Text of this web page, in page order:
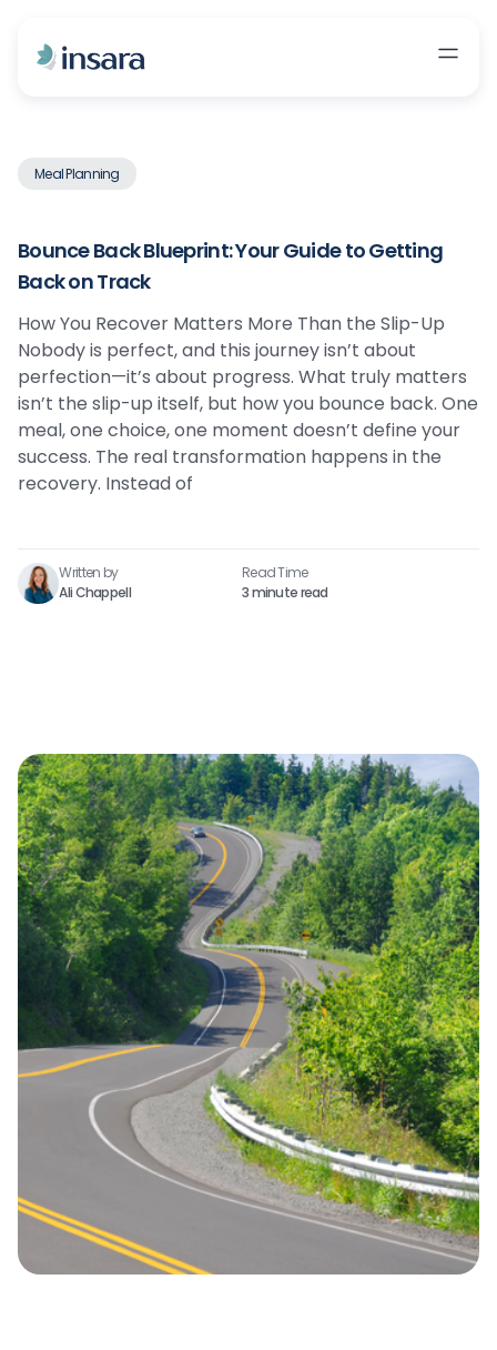
Meal Planning
Bounce Back Blueprint: Your Guide to Getting
Back on Track
How You Recover Matters More Than the Slip-Up
Nobody is perfect, and this journey isn’t about
perfection—it’s about progress. What truly matters
isn’t the slip-up itself, but how you bounce back. One
meal, one choice, one moment doesn’t define your
success. The real transformation happens in the
recovery. Instead of
Written by
Ali Chappell
Read Time​
3 minute read